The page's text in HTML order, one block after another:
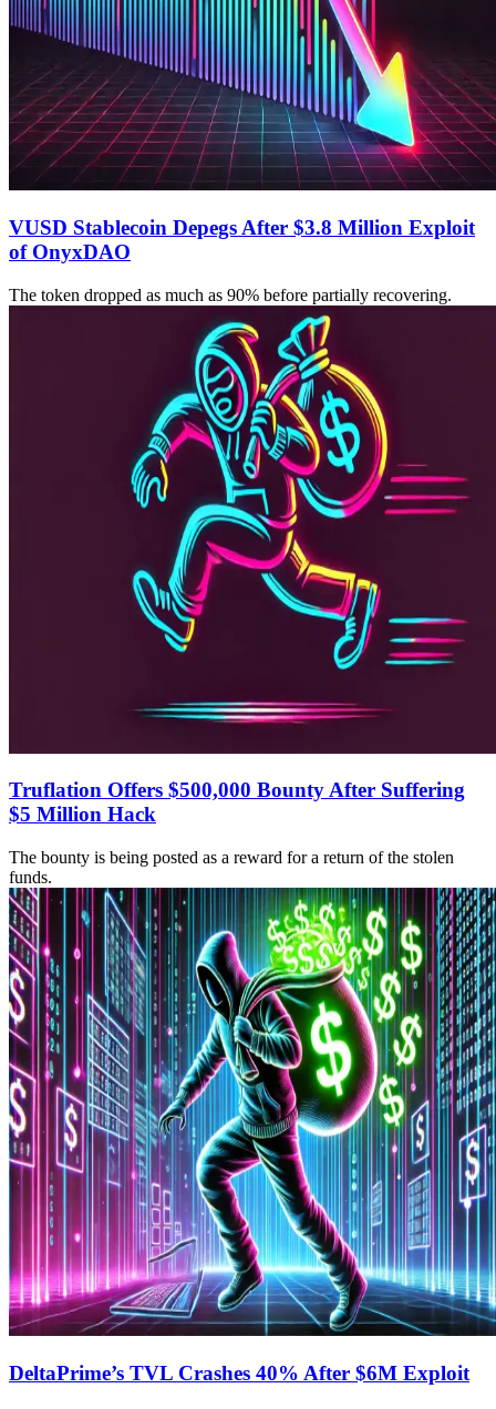
VUSD Stablecoin Depegs After $3.8 Million Exploit
of OnyxDAO
The token dropped as much as 90% before partially recovering.
Truflation Offers $500,000 Bounty After Suffering
$5 Million Hack
The bounty is being posted as a reward for a return of the stolen
funds.
DeltaPrime’s TVL Crashes 40% After $6M Exploit